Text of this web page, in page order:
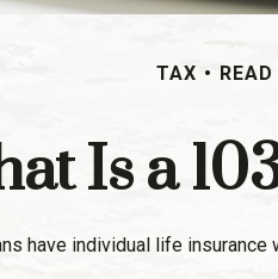
TAX
Is a
have individual life